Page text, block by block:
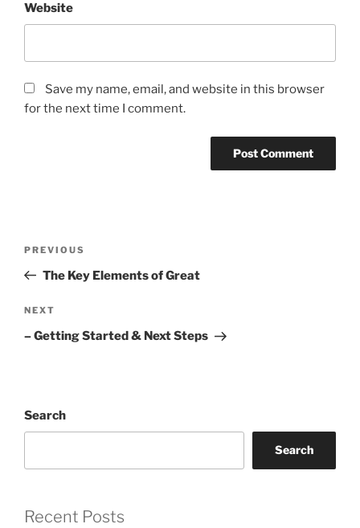
Website
Save my name, email, and website in this browser
for the next time I comment.
Previous
Post
PREVIOUS
The Key Elements of Great
Next
Post
NEXT
– Getting Started & Next Steps
Search
Search
Recent Posts